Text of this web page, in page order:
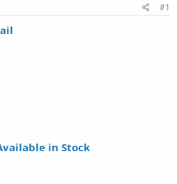
#1
in Stock